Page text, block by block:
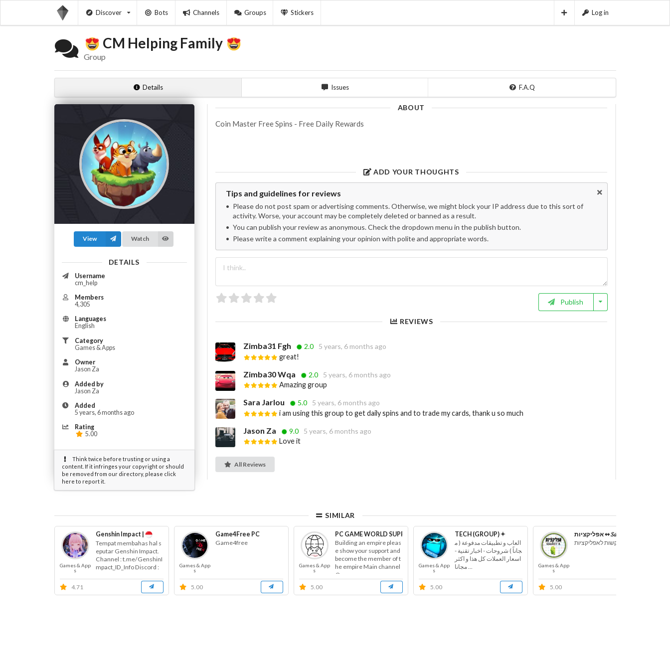
Discover Bots Channels Groups Stickers Log in
CM Helping Family
Group
Details Issues F.A.Q
View Watch
DETAILS
Username
cm_help
Members
4,305
Languages
English
Category
Games & Apps
Owner
Jason Za
Added by
Jason Za
Added
5 years, 6 months ago
Rating
5.00
Think twice before trusting or using a
content. If it infringes your copyright or should
be removed from our directory, please click
here to report it.
ABOUT
Coin Master Free Spins - Free Daily Rewards
ADD YOUR THOUGHTS
Tips and guidelines for reviews
Please do not post spam or advertising comments. Otherwise, we might block your IP address due to this sort of
activity. Worse, your account may be completely deleted or banned as a result.
You can publish your review as anonymous. Check the dropdown menu in the publish button.
Please write a comment explaining your opinion with polite and appropriate words.
Publish
REVIEWS
Zimba31 Fgh 2.0
5 years, 6 months ago
great!
Zimba30 Wqa 2.0
5 years, 6 months ago
Amazing group
Sara Jarlou 5.0
5 years, 6 months ago
i am using this group to get daily spins and to trade my cards, thank u so much
Jason Za 9.0
5 years, 6 months ago
Love it
All Reviews
SIMILAR
Games & App
s
Genshin Impact |
Tempat membahas hal s
eputar Genshin Impact.
Channel : t.me/GenshinI
mpact_ID_Info Discord :
4.71
Games & App
s
Game4Free PC
Game4free
5.00
Games & App
s
PC GAME WORLD SUPPORT
Building an empire pleas
e show your support and
become the member of t
he empire Main channel
@g...
5.00
Games & App
s
TECH (GROUP) 𖥔
العاب و تطبيقات مدفوعة ( م
جاناً ) شروحات - اخبار تقنية -
اسعار العملات كل هذا و اكثر
... مجانا
5.00
Games & App
s
אפליקציות ↭ 𝑆𝑑𝑎𝑟𝑜𝑡_𝑖𝑙
קבוצת בקשות לאפליקציות
5.00